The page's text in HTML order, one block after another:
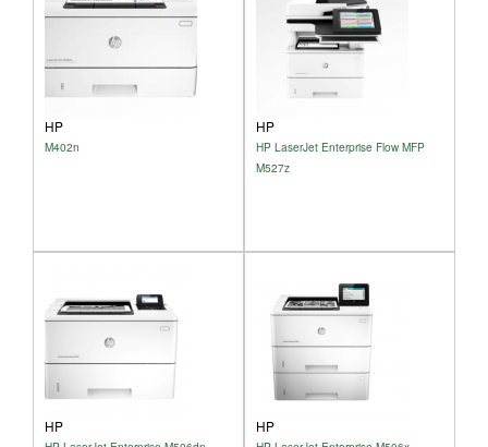
HP
M402n
HP
HP LaserJet Enterprise Flow MFP
M527z
HP HP